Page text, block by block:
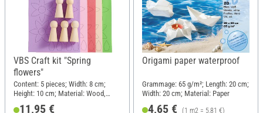
VBS Craft kit "Spring
flowers"
Content: 5 pieces; Width: 8 cm;
Height: 10 cm; Material: Wood,
11,95 €
Origami paper waterproof
Grammage: 65 g/m²; Length: 20 cm;
Width: 20 cm; Material: Paper
4,65 € (1 m2 = 5,81 €)